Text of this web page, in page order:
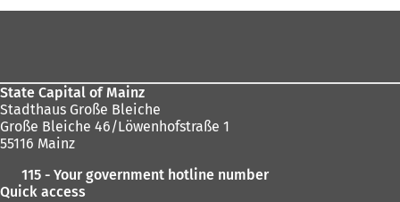
b
b
State Capital of Mainz
Stadthaus Große Bleiche
Große Bleiche 46/Löwenhofstraße 1
55116 Mainz
115 - Your government hotline number
Quick access